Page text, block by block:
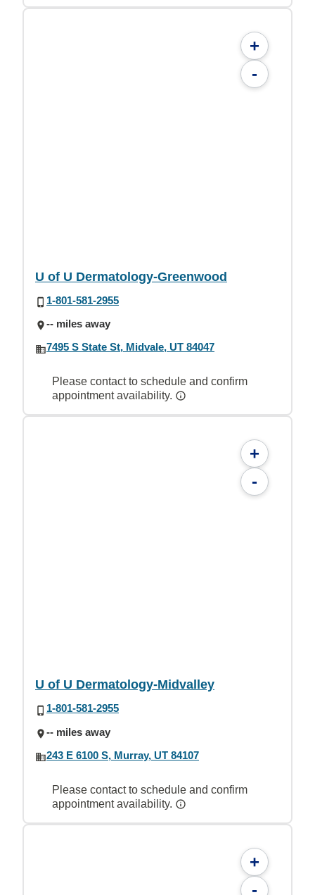
+
-
U of U Dermatology-Greenwood
1-801-581-2955
-- miles away
7495 S State St, Midvale, UT 84047
Please contact to schedule and confirm
appointment availability.
+
-
U of U Dermatology-Midvalley
1-801-581-2955
-- miles away
243 E 6100 S, Murray, UT 84107
Please contact to schedule and confirm
appointment availability.
+
-